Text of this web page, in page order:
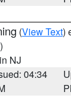
(View Text)
NJ
04:34